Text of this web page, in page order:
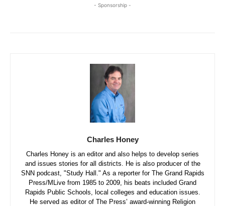
- Sponsorship -
Charles Honey
Charles Honey is an editor and also helps to develop series
and issues stories for all districts. He is also producer of the
SNN podcast, "Study Hall." As a reporter for The Grand Rapids
Press/MLive from 1985 to 2009, his beats included Grand
Rapids Public Schools, local colleges and education issues.
He served as editor of The Press’ award-winning Religion